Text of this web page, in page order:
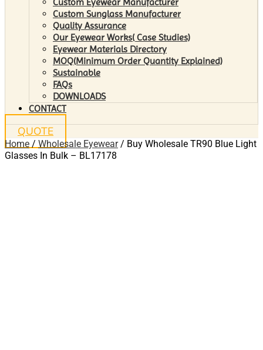
Custom Sunglass Manufacturer
Quality Assurance
Our Eyewear Works( Case Studies)
Eyewear Materials Directory
MOQ(Minimum Order Quantity Explained)
Sustainable
FAQs
DOWNLOADS
CONTACT
QUOTE
Home / Wholesale Eyewear/ Buy Wholesale TR90 Blue Light
Glasses In Bulk – BL17178